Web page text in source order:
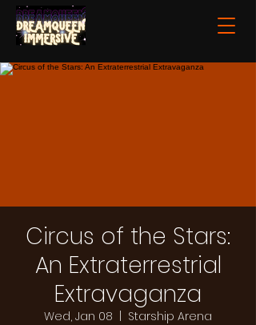
Circus of the Stars:
An Extraterrestrial
Extravaganza
Wed, Jan 08
Starship Arena